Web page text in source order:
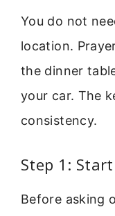
You do not
location.
the dinner
your car. The
consistency.
Step 1:
Before asking